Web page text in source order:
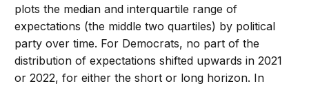
plots the median and interquartile range of
expectations (the middle two quartiles) by political
party over time. For Democrats, no part of the
distribution of expectations shifted upwards in 2021
or 2022, for either the short or long horizon. In